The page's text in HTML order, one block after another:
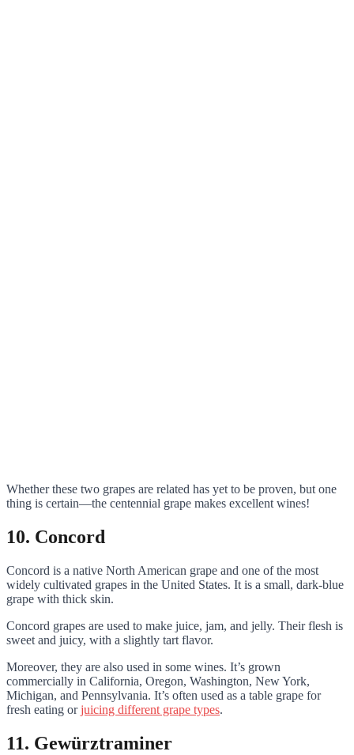
Whether these two grapes are related has yet to be proven, but one
thing is certain—the centennial grape makes excellent wines!
10. Concord
Concord is a native North American grape and one of the most
widely cultivated grapes in the United States. It is a small, dark-blue
grape with thick skin.
Concord grapes are used to make juice, jam, and jelly. Their flesh is
sweet and juicy, with a slightly tart flavor.
Moreover, they are also used in some wines. It’s grown
commercially in California, Oregon, Washington, New York,
Michigan, and Pennsylvania. It’s often used as a table grape for
fresh eating orjuicing different grape types.
11. Gewürztraminer